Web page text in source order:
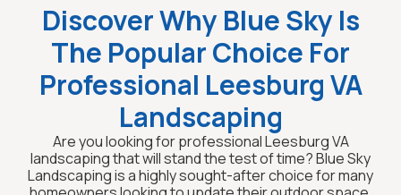
Discover Why Blue Sky Is
The Popular Choice For
Professional Leesburg VA
Landscaping
Are you looking for professional Leesburg VA
landscaping that will stand the test of time? Blue Sky
Landscaping is a highly sought-after choice for many